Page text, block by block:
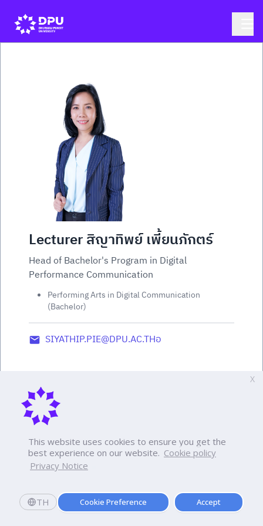
This website uses cookies to ensure you get the
best experience on our website. Cookie policy
Privacy Notice
TH Cookie Preference Accept
X
Lecturer สิญาทิพย์ เพี้ยนภักตร์
Head of Bachelor's Program in Digital
Performance Communication
Performing Arts in Digital Communication
(Bachelor)
SIYATHIP.PIE@DPU.AC.THอ